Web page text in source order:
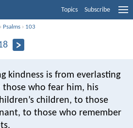
Topics Subscribe
› Psalms › 103
kindness is from everlasting
who fear him, his
children, to those
to those who remember